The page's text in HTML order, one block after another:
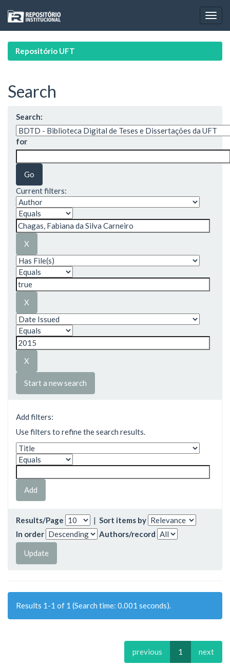
navigation
Repositório UFT
Search
Search:
for
Current filters:
Start a new search
Add filters:
Use filters to refine the search results.
Results/Page | Sort items by
In order
Authors/record
Results 1-1 of 1 (Search time: 0.001 seconds).
previous 1 next